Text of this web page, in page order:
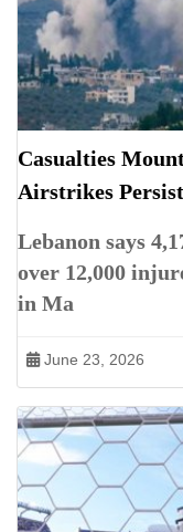
Casualties
Airstrikes
Lebanon says
over 12,000
in Ma
June 23, 2026